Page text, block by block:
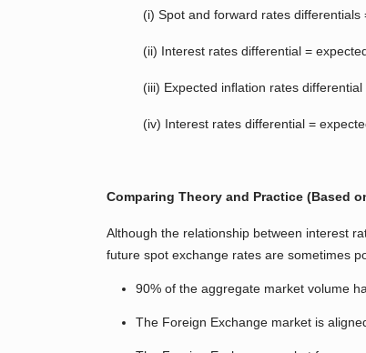
(i) Spot and forward rates
(ii) Interest rates differential =
(iii) Expected inﬂation rates
(iv) Interest rates differential =
Comparing Theory and Practice (Based
Although the relationship between interest
future spot exchange rates are sometimes
90% of the aggregate market volume
The Foreign Exchange market is